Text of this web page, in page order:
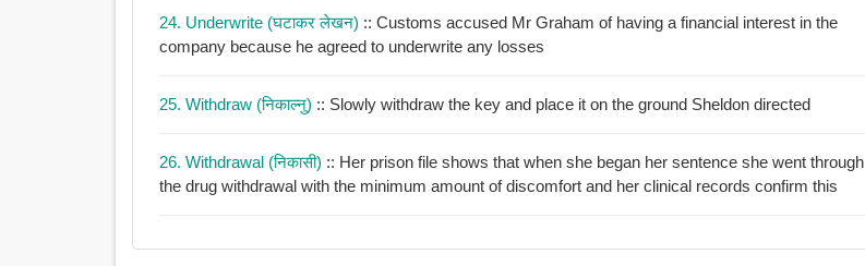
24. Underwrite (घटाकर लेखन) :: Customs accused Mr Graham of having a financial interest in the
company because he agreed to underwrite any losses
25. Withdraw (निकाल्नु) :: Slowly withdraw the key and place it on the ground Sheldon directed
26. Withdrawal (निकासी) :: Her prison file shows that when she began her sentence she went through
the drug withdrawal with the minimum amount of discomfort and her clinical records confirm this